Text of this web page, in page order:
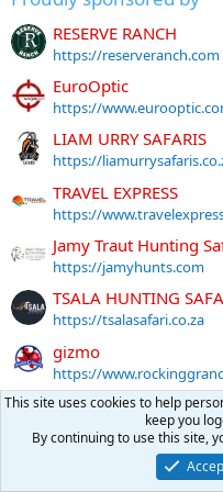
RESERVE RANCH
https://reserveranch.com
EuroOptic
https://
LIAM URRY SAFARIS
https://
TRAVEL EXPRESS
https://
Jamy Traut Hunting
https://jamyhunts.com
TSALA HUNTING
https://tsalasafari.co.za
gizmo
https://
DAVE FREEBURN
https://
LIFE-FORM
https://
This site uses cookies to help
keep you
By continuing to use this site,